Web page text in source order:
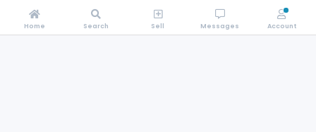
Home Search Sell Messages Account